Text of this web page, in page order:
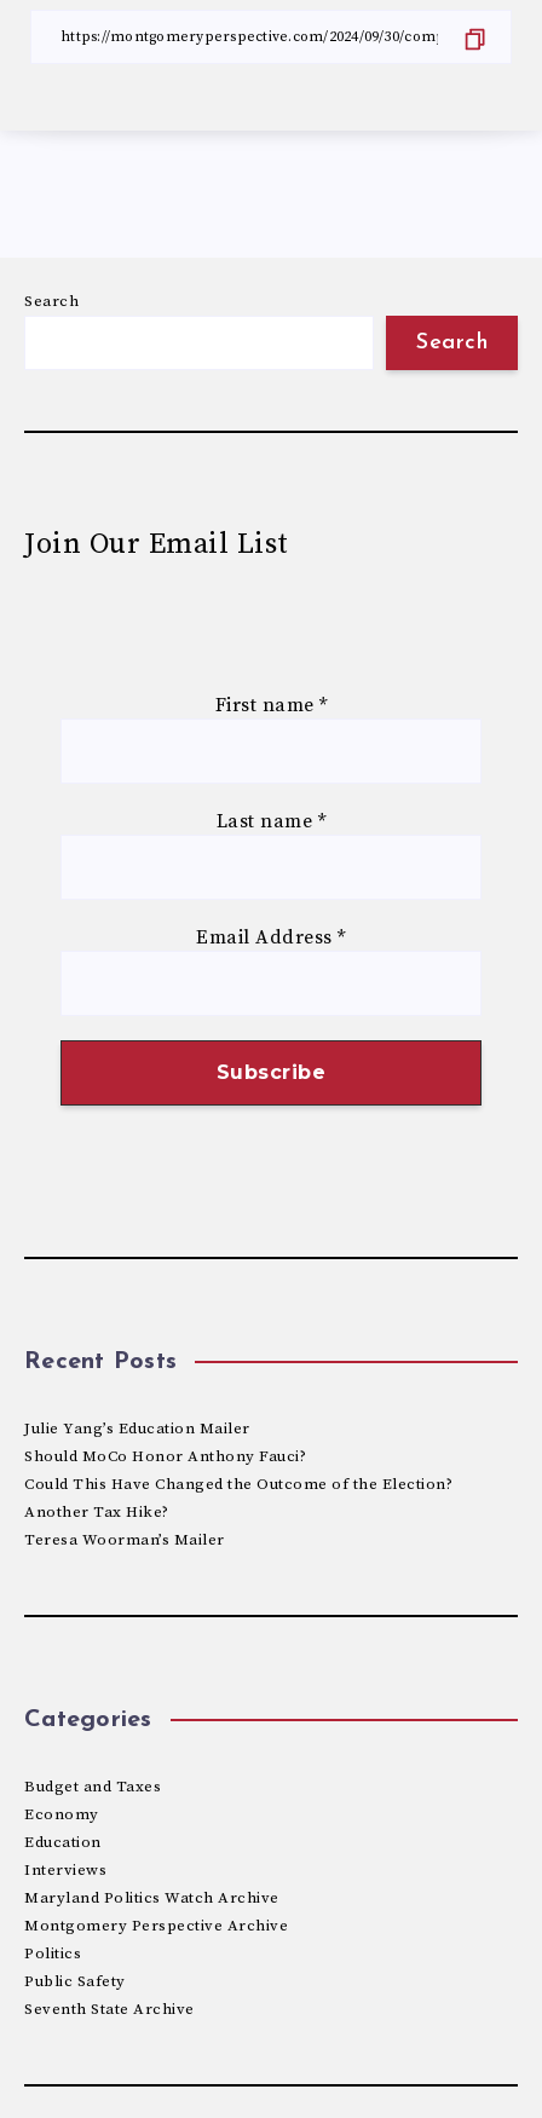
Search
Search
Join Our Email List
First name *
Last name *
Email Address*
Recent Posts
Julie Yang’s Education Mailer
Should MoCo Honor Anthony Fauci?
Could This Have Changed the Outcome of the Election?
Another Tax Hike?
Teresa Woorman’s Mailer
Categories
Budget and Taxes
Economy
Education
Interviews
Maryland Politics Watch Archive
Montgomery Perspective Archive
Politics
Public Safety
Seventh State Archive